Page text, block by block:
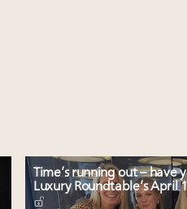
Time’s running out –
Luxury Roundtable’s April